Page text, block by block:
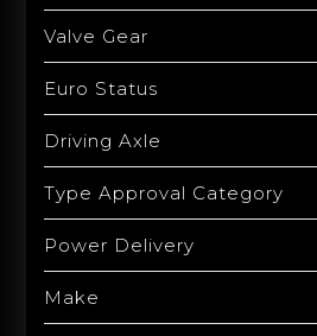
Valve Gear
Euro Status
Driving Axle
Type Approval Category
Power Delivery
Make